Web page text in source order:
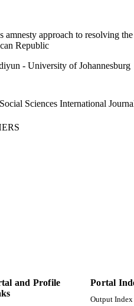
amnesty approach to resolving
Republic
- University of Johannesburg
Sciences International
and Profile
Portal
Output Index